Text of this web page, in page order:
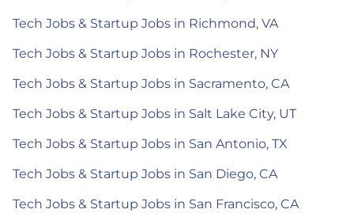
Tech Jobs & Startup Jobs in Richmond, VA
Tech Jobs & Startup Jobs in Rochester, NY
Tech Jobs & Startup Jobs in Sacramento, CA
Tech Jobs & Startup Jobs in Salt Lake City, UT
Tech Jobs & Startup Jobs in San Antonio, TX
Tech Jobs & Startup Jobs in San Diego, CA
Tech Jobs & Startup Jobs in San Francisco, CA